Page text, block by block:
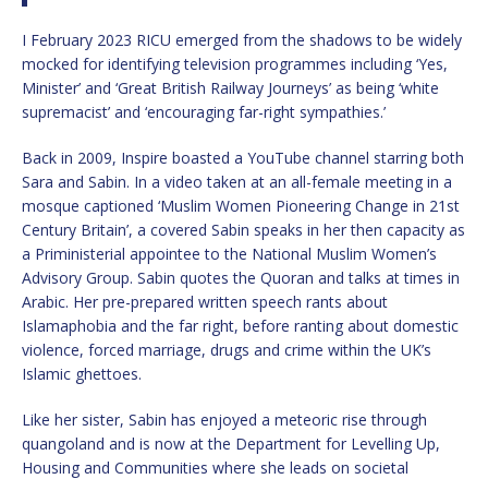
I February 2023 RICU emerged from the shadows to be widely
mocked for identifying television programmes including ‘Yes,
Minister’ and ‘Great British Railway Journeys’ as being ‘white
supremacist’ and ‘encouraging far-right sympathies.’
Back in 2009, Inspire boasted a YouTube channel starring both
Sara and Sabin. In a video taken at an all-female meeting in a
mosque captioned ‘Muslim Women Pioneering Change in 21st
Century Britain’, a covered Sabin speaks in her then capacity as
a Priministerial appointee to the National Muslim Women’s
Advisory Group. Sabin quotes the Quoran and talks at times in
Arabic. Her pre-prepared written speech rants about
Islamaphobia and the far right, before ranting about domestic
violence, forced marriage, drugs and crime within the UK’s
Islamic ghettoes.
Like her sister, Sabin has enjoyed a meteoric rise through
quangoland and is now at the Department for Levelling Up,
Housing and Communities where she leads on societal